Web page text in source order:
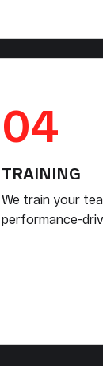
04
TRAINING
We train your
performance-